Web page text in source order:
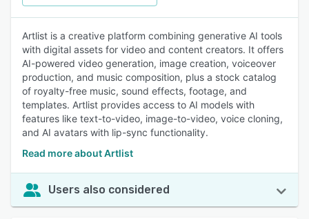
Artlist is a creative platform combining generative AI tools
with digital assets for video and content creators. It offers
AI-powered video generation, image creation, voiceover
production, and music composition, plus a stock catalog
of royalty-free music, sound effects, footage, and
templates. Artlist provides access to AI models with
features like text-to-video, image-to-video, voice cloning,
and AI avatars with lip-sync functionality.
Read more about Artlist
Users also considered